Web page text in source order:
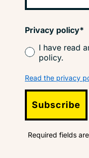
Privacy policy*
I have read
policy.
Read the privacy
Subscribe
Required fields